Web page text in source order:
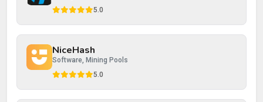
5.0
NiceHash
Software, Mining Pools
5.0